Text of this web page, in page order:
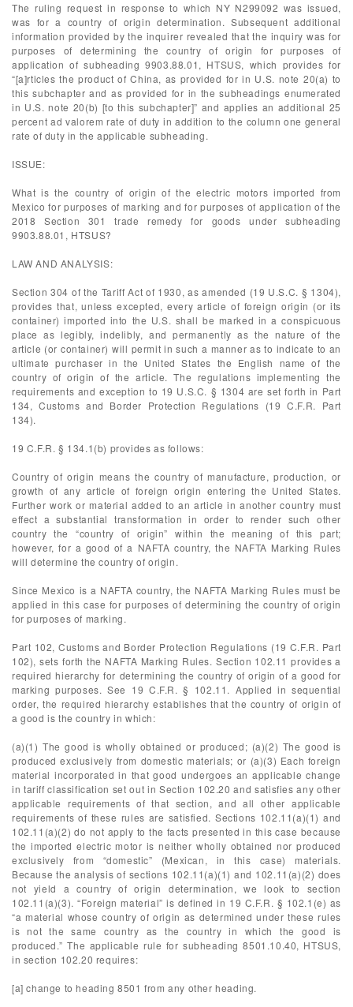
The ruling request in response to which NY N299092 was issued,
was for a country of origin determination. Subsequent additional
information provided by the inquirer revealed that the inquiry was for
purposes of determining the country of origin for purposes of
application of subheading 9903.88.01, HTSUS, which provides for
“[a]rticles the product of China, as provided for in U.S. note 20(a) to
this subchapter and as provided for in the subheadings enumerated
in U.S. note 20(b) [to this subchapter]” and applies an additional 25
percent ad valorem rate of duty in addition to the column one general
rate of duty in the applicable subheading.
ISSUE:
What is the country of origin of the electric motors imported from
Mexico for purposes of marking and for purposes of application of the
2018 Section 301 trade remedy for goods under subheading
9903.88.01, HTSUS?
LAW AND ANALYSIS:
Section 304 of the Tariff Act of 1930, as amended (19 U.S.C. § 1304),
provides that, unless excepted, every article of foreign origin (or its
container) imported into the U.S. shall be marked in a conspicuous
place as legibly, indelibly, and permanently as the nature of the
article (or container) will permit in such a manner as to indicate to an
ultimate purchaser in the United States the English name of the
country of origin of the article. The regulations implementing the
requirements and exception to 19 U.S.C. § 1304 are set forth in Part
134, Customs and Border Protection Regulations (19 C.F.R. Part
134).
19 C.F.R. § 134.1(b) provides as follows:
Country of origin means the country of manufacture, production, or
growth of any article of foreign origin entering the United States.
Further work or material added to an article in another country must
effect a substantial transformation in order to render such other
country the “country of origin” within the meaning of this part;
however, for a good of a NAFTA country, the NAFTA Marking Rules
will determine the country of origin.
Since Mexico is a NAFTA country, the NAFTA Marking Rules must be
applied in this case for purposes of determining the country of origin
for purposes of marking.
Part 102, Customs and Border Protection Regulations (19 C.F.R. Part
102), sets forth the NAFTA Marking Rules. Section 102.11 provides a
required hierarchy for determining the country of origin of a good for
marking purposes. See 19 C.F.R. § 102.11. Applied in sequential
order, the required hierarchy establishes that the country of origin of
a good is the country in which:
(a)(1) The good is wholly obtained or produced; (a)(2) The good is
produced exclusively from domestic materials; or (a)(3) Each foreign
material incorporated in that good undergoes an applicable change
in tariff classification set out in Section 102.20 and satisfies any other
applicable requirements of that section, and all other applicable
requirements of these rules are satisfied. Sections 102.11(a)(1) and
102.11(a)(2) do not apply to the facts presented in this case because
the imported electric motor is neither wholly obtained nor produced
exclusively from “domestic” (Mexican, in this case) materials.
Because the analysis of sections 102.11(a)(1) and 102.11(a)(2) does
not yield a country of origin determination, we look to section
102.11(a)(3). “Foreign material” is defined in 19 C.F.R. § 102.1(e) as
“a material whose country of origin as determined under these rules
is not the same country as the country in which the good is
produced.” The applicable rule for subheading 8501.10.40, HTSUS,
in section 102.20 requires:
[a] change to heading 8501 from any other heading.